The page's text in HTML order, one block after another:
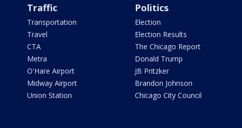
Traffic
Transportation
Travel
CTA
Metra
O'Hare Airport
Midway Airport
Union Station
Politics
Election
Election Results
The Chicago Report
Donald Trump
JB Pritzker
Brandon Johnson
Chicago City Council